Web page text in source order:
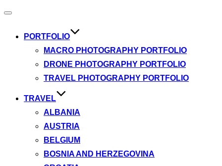
Toggle
PORTFOLIO
MACRO PHOTOGRAPHY PORTFOLIO
DRONE PHOTOGRAPHY PORTFOLIO
TRAVEL PHOTOGRAPHY PORTFOLIO
TRAVEL
ALBANIA
AUSTRIA
BELGIUM
BOSNIA AND HERZEGOVINA